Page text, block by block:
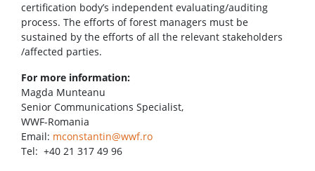
certification body’s independent evaluating/auditing
process. The efforts of forest managers must be
sustained by the efforts of all the relevant stakeholders
/affected parties.
For more information:
Magda Munteanu
Senior Communications Specialist,
WWF-Romania
Email: mconstantin@wwf.ro
Tel: +40 21 317 49 96